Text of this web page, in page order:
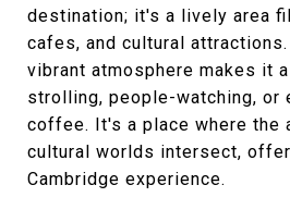
destination; it's a lively area
cafes, and cultural
vibrant atmosphere makes it
strolling, people-watching, or
coffee. It's a place where the
cultural worlds intersect,
Cambridge experience.